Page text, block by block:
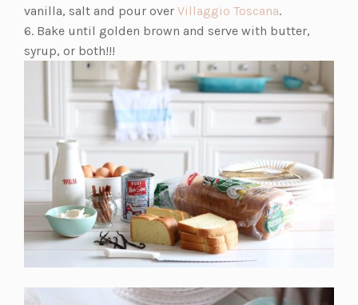
new
tab)
vanilla, salt and pour over Villaggio Toscana(opens
in
new
tab)
.
6. Bake until golden brown and serve with butter,
syrup, or both!!!